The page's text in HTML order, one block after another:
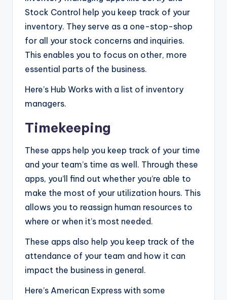
Stock Control help you keep track of your
inventory. They serve as a one-stop-shop
for all your stock concerns and inquiries.
This enables you to focus on other, more
essential parts of the business.
Here’s Hub Works with a list of inventory
managers.
Timekeeping
These apps help you keep track of your time
and your team’s time as well. Through these
apps, you’ll find out whether you’re able to
make the most of your utilization hours. This
allows you to reassign human resources to
where or when it’s most needed.
These apps also help you keep track of the
attendance of your team and how it can
impact the business in general.
Here’s American Express with some